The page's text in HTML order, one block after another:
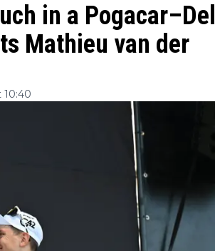
in a Pogacar–Del
Mathieu van der
10:40